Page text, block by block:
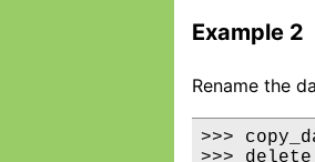
Example 2
Rename the
>>>
>>>